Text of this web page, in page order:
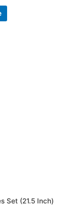
Set (21.5 Inch)